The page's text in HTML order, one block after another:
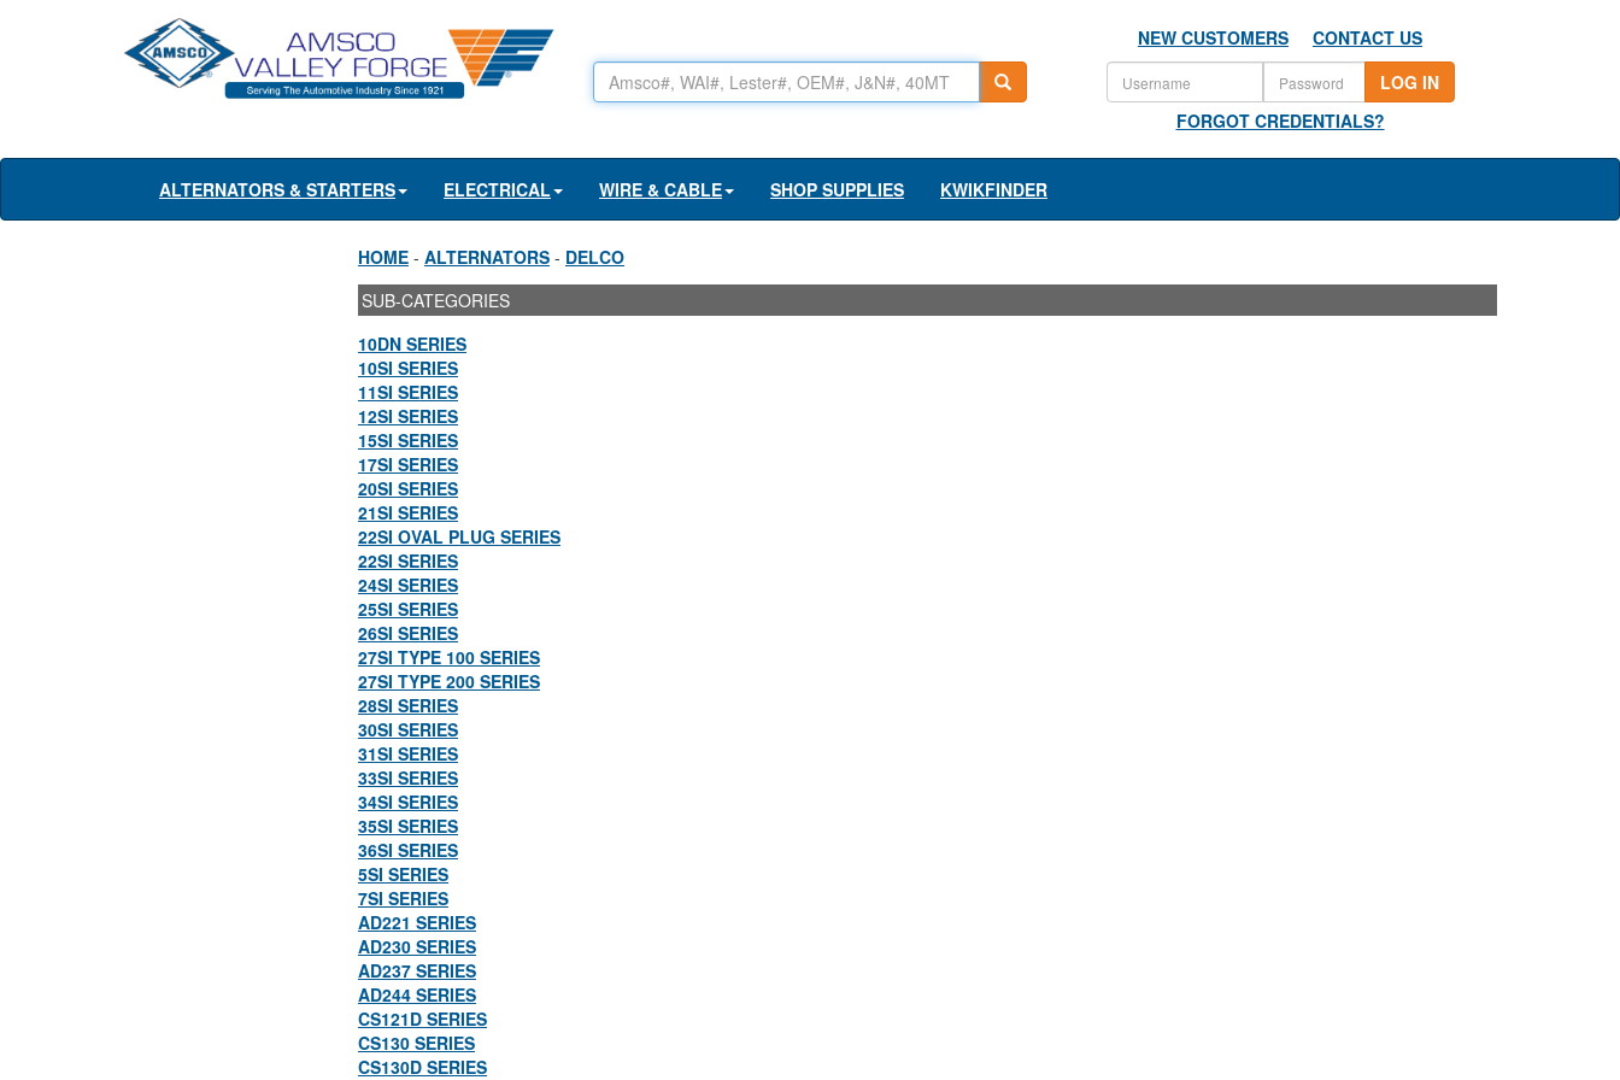
NEW CUSTOMERS
CONTACT US
LOG IN
FORGOT CREDENTIALS?
ALTERNATORS & STARTERS ELECTRICAL WIRE & CABLE SHOP SUPPLIES KWIKFINDER
HOME - ALTERNATORS - DELCO
SUB-CATEGORIES
10DN SERIES
10SI SERIES
11SI SERIES
12SI SERIES
15SI SERIES
17SI SERIES
20SI SERIES
21SI SERIES
22SI OVAL PLUG SERIES
22SI SERIES
24SI SERIES
25SI SERIES
26SI SERIES
27SI TYPE 100 SERIES
27SI TYPE 200 SERIES
28SI SERIES
30SI SERIES
31SI SERIES
33SI SERIES
34SI SERIES
35SI SERIES
36SI SERIES
5SI SERIES
7SI SERIES
AD221 SERIES
AD230 SERIES
AD237 SERIES
AD244 SERIES
CS121D SERIES
CS130 SERIES
CS130D SERIES